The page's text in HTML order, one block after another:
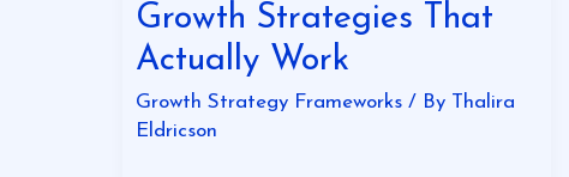
Growth Strategies That
Actually Work
Growth Strategy Frameworks / By Thalira
Eldricson